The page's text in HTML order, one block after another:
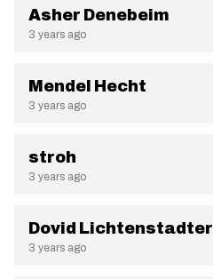
Asher Denebeim
3 years ago
Mendel Hecht
3 years ago
stroh
3 years ago
Dovid Lichtenstadter
3 years ago